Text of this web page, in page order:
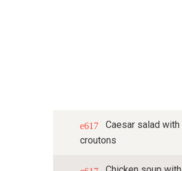
Caesar salad with
croutons